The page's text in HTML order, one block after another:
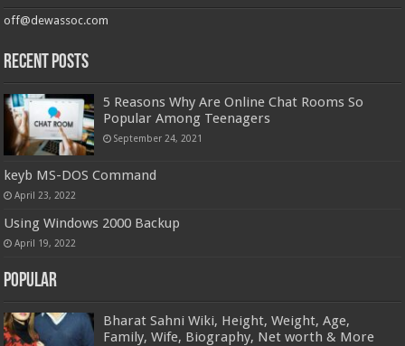
off@dewassoc.com
Recent Posts
5 Reasons Why Are Online Chat Rooms So
Popular Among Teenagers
September 24, 2021
keyb MS-DOS Command
April 23, 2022
Using Windows 2000 Backup
April 19, 2022
Popular
Bharat Sahni Wiki, Height, Weight, Age,
Family, Wife, Biography, Net worth & More